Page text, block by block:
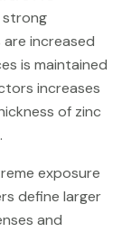
strong
increased
is maintained
increases
of zinc
exposure
define larger
and